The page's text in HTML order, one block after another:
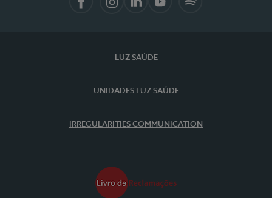
LUZ SAÚDE
UNIDADES LUZ SAÚDE
IRREGULARITIES COMMUNICATION